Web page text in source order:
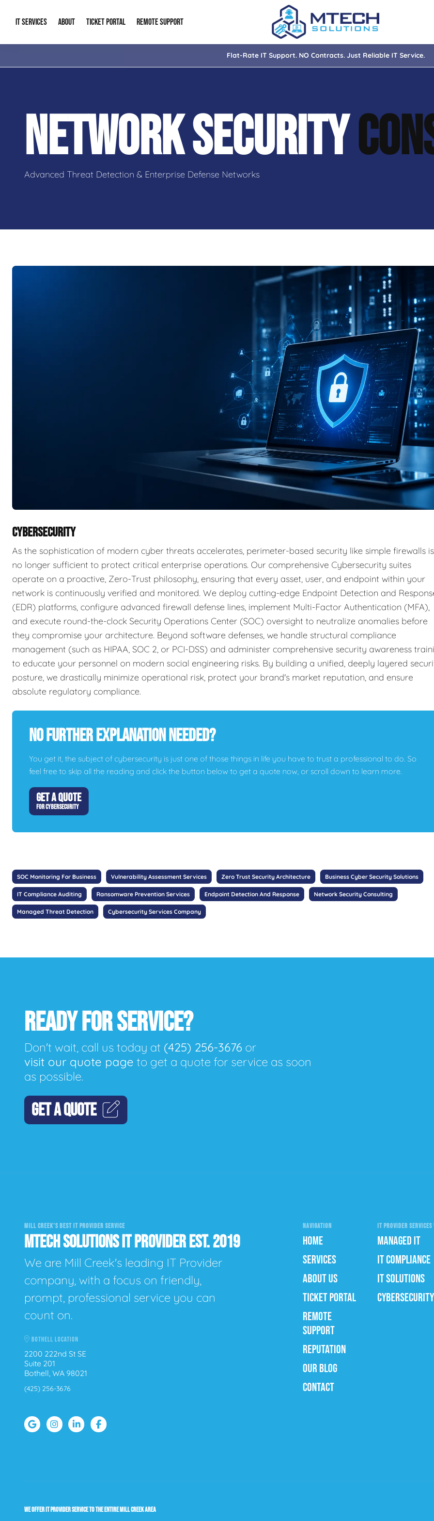
IT SERVICES
Managed IT IT Compliance
AI & Automation Solutions Cloud Solutions
IT Consulting & Strategy Backup & Disaster Recovery
ABOUT
About Us
Our Blog
Contact Info
TICKET PORTAL REMOTE SUPPORT
Flat-Rate IT Support. NO Contracts. Just Reliable IT Service.
NETWORK SECURITY
Advanced Threat Detection & Enterprise Defense Networks
CYBERSECURITY
As the sophistication of modern cyber threats accelerates, perimeter-based security like simple firewalls is
no longer sufficient to protect critical enterprise operations. Our comprehensive Cybersecurity suites
operate on a proactive, Zero-Trust philosophy, ensuring that every asset, user, and endpoint within your
network is continuously verified and monitored. We deploy cutting-edge Endpoint Detection and
(EDR) platforms, configure advanced firewall defense lines, implement Multi-Factor Authentication (MFA),
and execute round-the-clock Security Operations Center (SOC) oversight to neutralize anomalies before
they compromise your architecture. Beyond software defenses, we handle structural compliance
management (such as HIPAA, SOC 2, or PCI-DSS) and administer comprehensive security awareness
to educate your personnel on modern social engineering risks. By building a unified, deeply layered
posture, we drastically minimize operational risk, protect your brand's market reputation, and ensure
absolute regulatory compliance.
No Further Explanation Needed?
You get it, the subject of cybersecurity is just one of those things in life you have to trust a professional to do. So
feel free to skip all the reading and click the button below to get a quote now, or scroll down to learn more.
GET A QUOTE
FOR CYBERSECURITY
SOC Monitoring For Business Vulnerability Assessment Services Zero Trust Security Architecture Business Cyber Security Solutions
IT Compliance Auditing Ransomware Prevention Services Endpoint Detection And Response Network Security Consulting
Managed Threat Detection Cybersecurity Services Company
READY FOR SERVICE?
Don't wait, call us today at (425) 256-3676 or
visit our quote page to get a quote for service as soon
as possible.
GET A QUOTE
MILL CREEK'S BEST IT PROVIDER SERVICE
MTECH SOLUTIONS IT PROVIDER EST. 2019
We are Mill Creek's leading IT Provider
company, with a focus on friendly,
prompt, professional service you can
count on.
BOTHELL LOCATION
2200 222nd St SE
Suite 201
Bothell, WA 98021
(425) 256-3676
NAVIGATION
HOME
SERVICES
ABOUT US
TICKET PORTAL
REMOTE
SUPPORT
REPUTATION
OUR BLOG
CONTACT
IT PROVIDER
MANAGED IT
IT COMPLIANCE
IT SOLUTIONS
CYBERSECURITY
WE OFFER IT PROVIDER SERVICE TO THE ENTIRE MILL CREEK AREA